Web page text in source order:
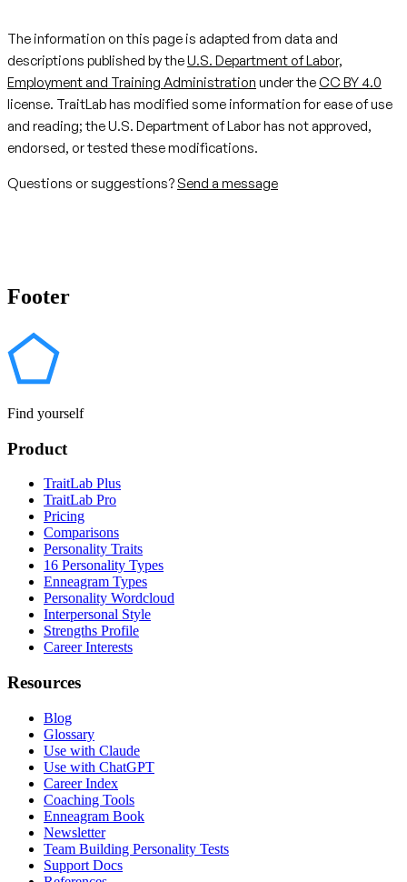
The information on this page is adapted from data and
descriptions published by theU.S. Department of Labor,
Employment and Training Administration under theCC BY 4.0
license. TraitLab has modified some information for ease of use
and reading; the U.S. Department of Labor has not approved,
endorsed, or tested these modifications.
Questions or suggestions? Send a message
Footer
Find yourself
Product
TraitLab Plus
TraitLab Pro
Pricing
Comparisons
Personality Traits
16 Personality Types
Enneagram Types
Personality Wordcloud
Interpersonal Style
Strengths Profile
Career Interests
Resources
Blog
Glossary
Use with Claude
Use with ChatGPT
Career Index
Coaching Tools
Enneagram Book
Newsletter
Team Building Personality Tests
Support Docs